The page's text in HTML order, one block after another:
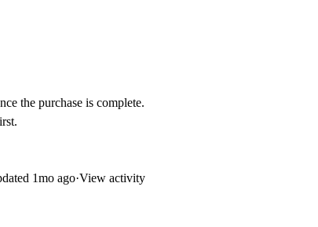
the purchase is complete.
1mo ago·View activity